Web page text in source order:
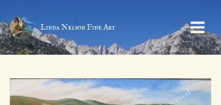
content
Linda Nelson Fine Art
Main
Menu